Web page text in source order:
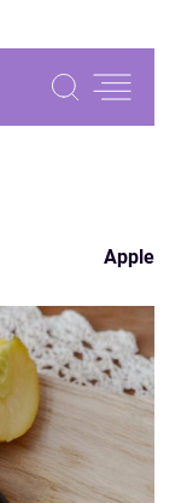
Apple